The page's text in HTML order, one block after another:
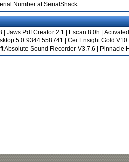
Number at SerialShack
Jaws Pdf Creator 2.1 Escan 8.0h
5.0.9344.558741 Cei Ensight Gold
Absolute Sound Recorder V3.7.6 Pinnacle